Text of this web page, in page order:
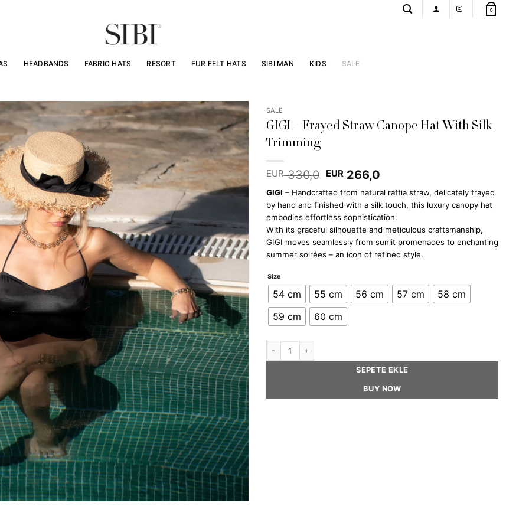
0
HEADBANDS FABRIC HATS RESORT FUR FELT HATS SIBI MAN KIDS SALE
SALE
GIGI – Frayed Straw Canope Hat With Silk
Trimming
EUR330,0 Original
was:
EUR 330,0.
EUR266,0Current
is:
EUR 266,0.
GIGI – Handcrafted from natural raffia straw, delicately frayed
by hand and finished with a silk touch, this luxury canopy hat
embodies effortless sophistication.
With its graceful silhouette and meticulous craftsmanship,
GIGI moves seamlessly from sunlit promenades to enchanting
summer soirées – an icon of refined style.
Size
54 cm 55 cm 56 cm 57 cm
58 cm
59 cm
60 cm
GIGI - Frayed Straw Canope Hat With Silk Trimming quantity
SEPETE EKLE
BUY NOW